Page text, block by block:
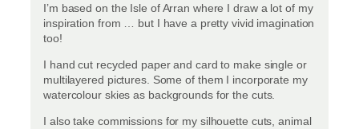
I’m based on the Isle of Arran where I draw a lot of my
inspiration from … but I have a pretty vivid imagination
too!
I hand cut recycled paper and card to make single or
multilayered pictures. Some of them I incorporate my
watercolour skies as backgrounds for the cuts.
I also take commissions for my silhouette cuts, animal